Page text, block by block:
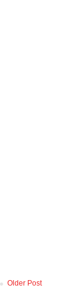
Older Post